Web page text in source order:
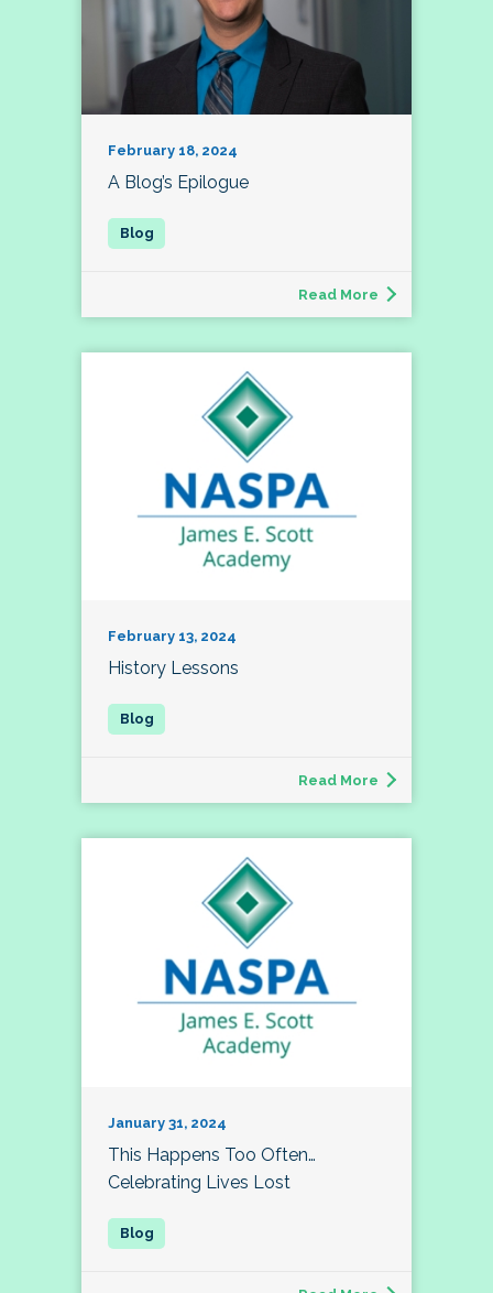
February 18, 2024
A Blog’s Epilogue
Read More
February 13, 2024
History Lessons
Read More
January 31, 2024
This Happens Too Often…
Celebrating Lives Lost